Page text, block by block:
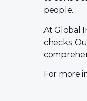
people.
At Global
checks.
For more